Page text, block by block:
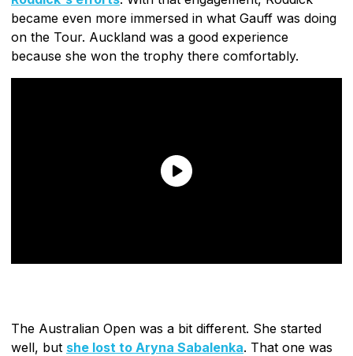
became even more immersed in what Gauff was doing
on the Tour. Auckland was a good experience
because she won the trophy there comfortably.
The Australian Open was a bit different. She started
well, but she lost to Aryna Sabalenka. That one was